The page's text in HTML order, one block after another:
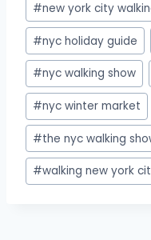
#new york city
#nyc holiday guide
#nyc walking show
#nyc winter market
#the nyc walking
#walking new york